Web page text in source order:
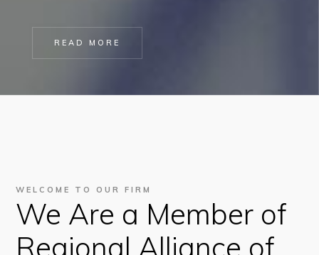
READ MORE
WELCOME TO OUR FIRM
We Are a Member of
Regional Alliance of